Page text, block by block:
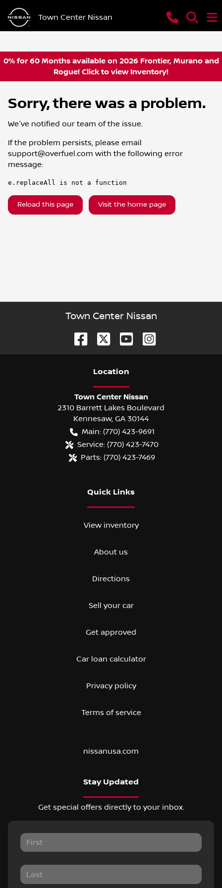
Town Center Nissan
0% for 60 Months available on 2026 Frontier, Murano and
Rogue! Click to view Inventory!
Sorry, there was a problem.
We've notified our team of the issue.
If the problem persists, please email
support@overfuel.com with the following error
message:
e.replaceAll is not a function
Reload this page Visit the home page
Town Center Nissan
Location
Town Center Nissan
2310 Barrett Lakes Boulevard
Kennesaw, GA 30144
Main: (770) 423-9691
Service: (770) 423-7470
Parts: (770) 423-7469
Quick Links
View inventory
About us
Directions
Sell your car
Get approved
Car loan calculator
Privacy policy
Terms of service
nissanusa.com
Stay Updated
Get special offers directly to your inbox.